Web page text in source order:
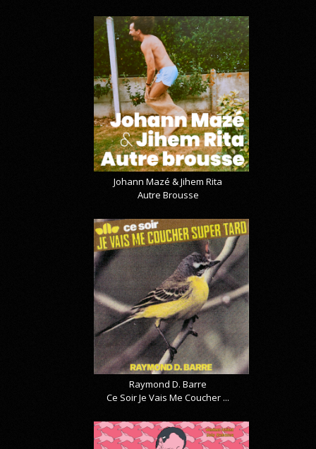
Johann Mazé & Jihem Rita
Autre Brousse
Raymond D. Barre
Ce Soir Je Vais Me Coucher ...